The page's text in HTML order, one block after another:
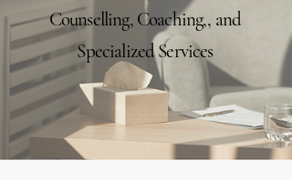
Counselling, Coaching,, and
Specialized Services